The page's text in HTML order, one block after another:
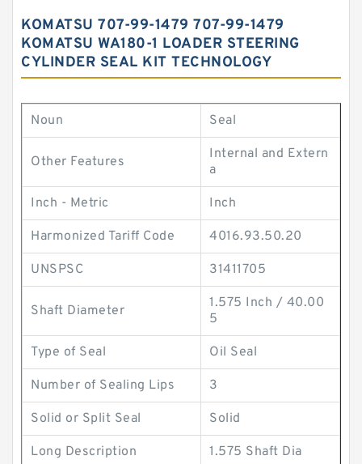
KOMATSU 707-99-1479 707-99-1479
KOMATSU WA180-1 LOADER STEERING
CYLINDER SEAL KIT TECHNOLOGY
Noun Seal
Other Features
Internal and Extern
a
Inch - Metric Inch
Harmonized Tariff Code 4016.93.50.20
UNSPSC 31411705
Shaft Diameter
1.575 Inch / 40.00
5
Type of Seal Oil Seal
Number of Sealing Lips 3
Solid or Split Seal Solid
Long Description 1.575 Shaft Dia